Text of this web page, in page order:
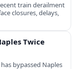
train derailment
closures, delays,
Twice
bypassed Naples